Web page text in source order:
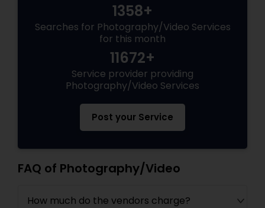
1358+
Searches for Photography/Video Services
for this month
11672+
Service provider providing
Photography/Video Services
Post your Service
FAQ of Photography/Video
How much do the vendors charge?